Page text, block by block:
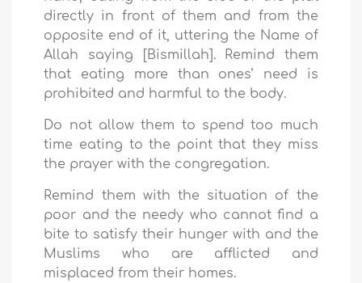
directly in front of them and from the
opposite end of it, uttering the Name of
Allah saying [Bismillah]. Remind them
that eating more than ones’ need is
prohibited and harmful to the body.
Do not allow them to spend too much
time eating to the point that they miss
the prayer with the congregation.
Remind them with the situation of the
poor and the needy who cannot find a
bite to satisfy their hunger with and the
Muslims who are afflicted and
misplaced from their homes.